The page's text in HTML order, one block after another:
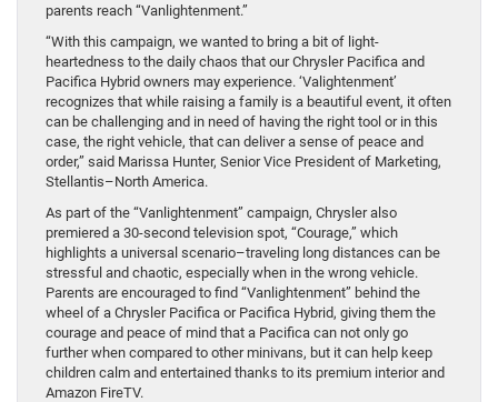
parents reach “Vanlightenment.”
“With this campaign, we wanted to bring a bit of light-
heartedness to the daily chaos that our Chrysler Pacifica and
Pacifica Hybrid owners may experience. ‘Valightenment’
recognizes that while raising a family is a beautiful event, it often
can be challenging and in need of having the right tool or in this
case, the right vehicle, that can deliver a sense of peace and
order,” said Marissa Hunter, Senior Vice President of Marketing,
Stellantis–North America.
As part of the “Vanlightenment” campaign, Chrysler also
premiered a 30-second television spot, “Courage,” which
highlights a universal scenario–traveling long distances can be
stressful and chaotic, especially when in the wrong vehicle.
Parents are encouraged to find “Vanlightenment” behind the
wheel of a Chrysler Pacifica or Pacifica Hybrid, giving them the
courage and peace of mind that a Pacifica can not only go
further when compared to other minivans, but it can help keep
children calm and entertained thanks to its premium interior and
Amazon FireTV.